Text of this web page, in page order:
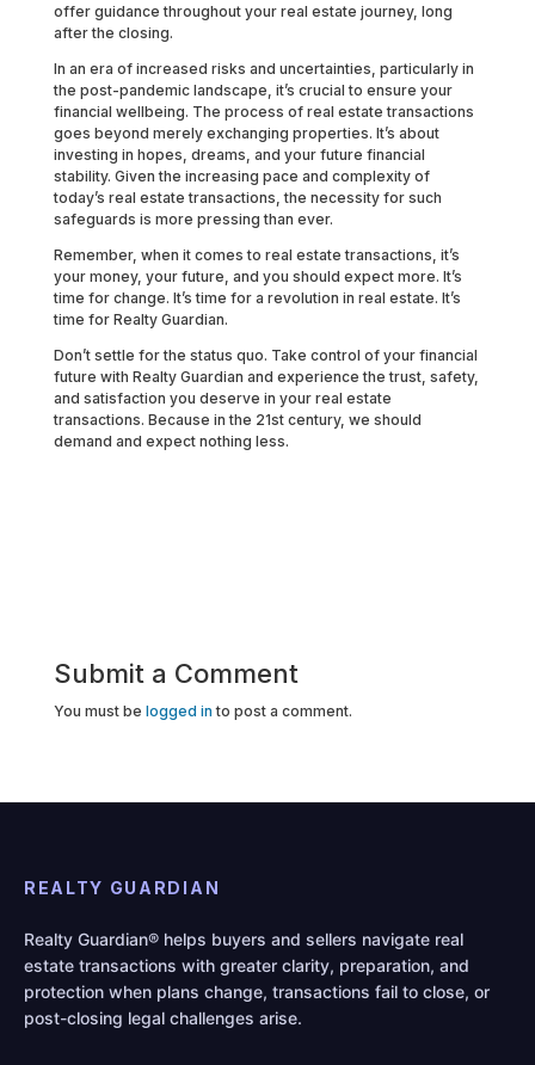
offer guidance throughout your real estate journey, long
after the closing.
In an era of increased risks and uncertainties, particularly in
the post-pandemic landscape, it’s crucial to ensure your
financial wellbeing. The process of real estate transactions
goes beyond merely exchanging properties. It’s about
investing in hopes, dreams, and your future financial
stability. Given the increasing pace and complexity of
today’s real estate transactions, the necessity for such
safeguards is more pressing than ever.
Remember, when it comes to real estate transactions, it’s
your money, your future, and you should expect more. It’s
time for change. It’s time for a revolution in real estate. It’s
time for Realty Guardian.
Don’t settle for the status quo. Take control of your financial
future with Realty Guardian and experience the trust, safety,
and satisfaction you deserve in your real estate
transactions. Because in the 21st century, we should
demand and expect nothing less.
Submit a Comment
You must be logged in to post a comment.
REALTY GUARDIAN
Realty Guardian® helps buyers and sellers navigate real
estate transactions with greater clarity, preparation, and
protection when plans change, transactions fail to close, or
post-closing legal challenges arise.